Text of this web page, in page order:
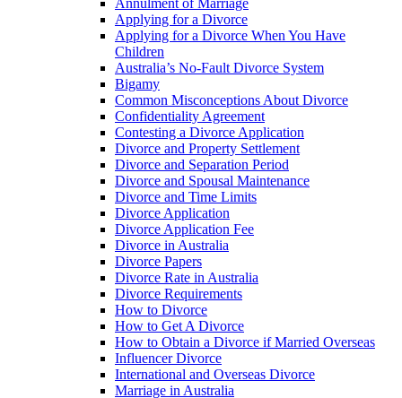
Annulment of Marriage
Applying for a Divorce
Applying for a Divorce When You Have
Children
Australia’s No-Fault Divorce System
Bigamy
Common Misconceptions About Divorce
Confidentiality Agreement
Contesting a Divorce Application
Divorce and Property Settlement
Divorce and Separation Period
Divorce and Spousal Maintenance
Divorce and Time Limits
Divorce Application
Divorce Application Fee
Divorce in Australia
Divorce Papers
Divorce Rate in Australia
Divorce Requirements
How to Divorce
How to Get A Divorce
How to Obtain a Divorce if Married Overseas
Influencer Divorce
International and Overseas Divorce
Marriage in Australia